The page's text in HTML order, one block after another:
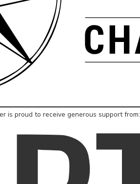
is proud to receive generous support from: